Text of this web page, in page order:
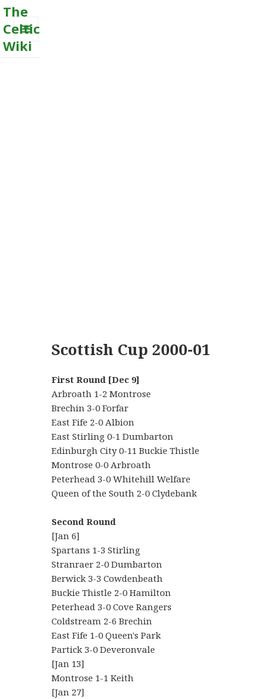
The
Celtic
Wiki
MENU
Scottish Cup 2000-01
First Round [Dec 9]
Arbroath 1-2 Montrose
Brechin 3-0 Forfar
East Fife 2-0 Albion
East Stirling 0-1 Dumbarton
Edinburgh City 0-11 Buckie Thistle
Montrose 0-0 Arbroath
Peterhead 3-0 Whitehill Welfare
Queen of the South 2-0 Clydebank
Second Round
[Jan 6]
Spartans 1-3 Stirling
Stranraer 2-0 Dumbarton
Berwick 3-3 Cowdenbeath
Buckie Thistle 2-0 Hamilton
Peterhead 3-0 Cove Rangers
Coldstream 2-6 Brechin
East Fife 1-0 Queen's Park
Partick 3-0 Deveronvale
[Jan 13]
Montrose 1-1 Keith
[Jan 27]